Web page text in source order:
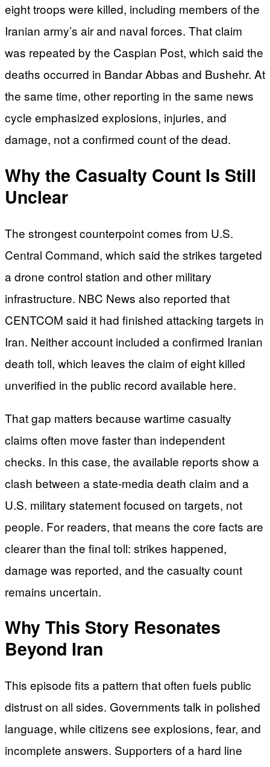
eight troops were killed, including members of the
Iranian army’s air and naval forces. That claim
was repeated by the Caspian Post, which said the
deaths occurred in Bandar Abbas and Bushehr. At
the same time, other reporting in the same news
cycle emphasized explosions, injuries, and
damage, not a confirmed count of the dead.
Why the Casualty Count Is Still
Unclear
The strongest counterpoint comes from U.S.
Central Command, which said the strikes targeted
a drone control station and other military
infrastructure. NBC News also reported that
CENTCOM said it had finished attacking targets in
Iran. Neither account included a confirmed Iranian
death toll, which leaves the claim of eight killed
unverified in the public record available here.
That gap matters because wartime casualty
claims often move faster than independent
checks. In this case, the available reports show a
clash between a state-media death claim and a
U.S. military statement focused on targets, not
people. For readers, that means the core facts are
clearer than the final toll: strikes happened,
damage was reported, and the casualty count
remains uncertain.
Why This Story Resonates
Beyond Iran
This episode fits a pattern that often fuels public
distrust on all sides. Governments talk in polished
language, while citizens see explosions, fear, and
incomplete answers. Supporters of a hard line